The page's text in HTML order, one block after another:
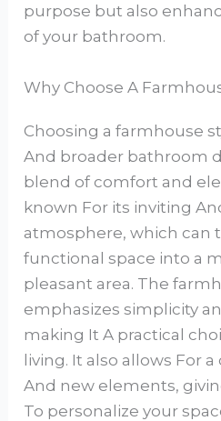
purpose but also
of your bathroom.
Why Choose A
Choosing a farmhouse
And broader bathroom
blend of comfort and
known For its inviting
atmosphere, which can
functional space into a
pleasant area. The
emphasizes simplicity
making It A practical
living. It also allows For
And new elements,
To personalize your